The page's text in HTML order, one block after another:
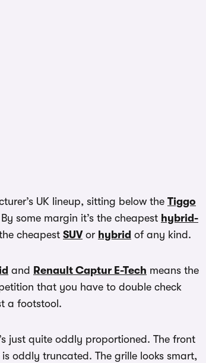
UK lineup, sitting below the Tiggo
some margin it’s the cheapest hybrid-
cheapest SUVor hybrid of any kind.
and Renault Captur E-Tech means the
that you have to double check
a footstool.
just quite oddly proportioned. The front
oddly truncated. The grille looks smart,